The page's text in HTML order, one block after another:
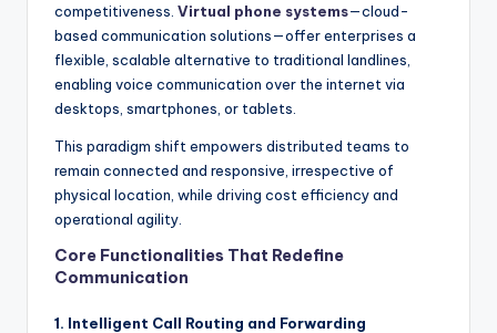
competitiveness. Virtual phone systems—cloud-
based communication solutions—offer enterprises a
flexible, scalable alternative to traditional landlines,
enabling voice communication over the internet via
desktops, smartphones, or tablets.
This paradigm shift empowers distributed teams to
remain connected and responsive, irrespective of
physical location, while driving cost efficiency and
operational agility.
Core Functionalities That Redefine
Communication
1. Intelligent Call Routing and Forwarding